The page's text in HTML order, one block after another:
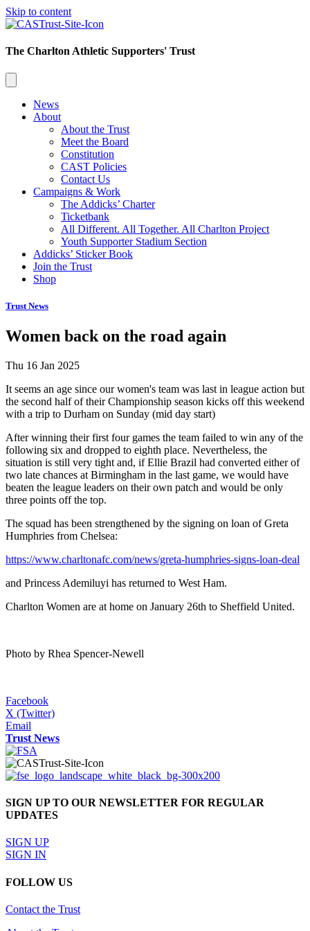
Skip to content
The Charlton Athletic Supporters' Trust
News
About
About the Trust
Meet the Board
Constitution
CAST Policies
Contact Us
Campaigns & Work
The Addicks’ Charter
Ticketbank
All Different. All Together. All Charlton Project
Youth Supporter Stadium Section
Addicks’ Sticker Book
Join the Trust
Shop
Trust News
Women back on the road again
Thu 16 Jan 2025
It seems an age since our women's team was last in league action but
the second half of their Championship season kicks off this weekend
with a trip to Durham on Sunday (mid day start)
After winning their first four games the team failed to win any of the
following six and dropped to eighth place. Nevertheless, the
situation is still very tight and, if Ellie Brazil had converted either of
two late chances at Birmingham in the last game, we would have
beaten the league leaders on their own patch and would be only
three points off the top.
The squad has been strengthened by the signing on loan of Greta
Humphries from Chelsea:
https://www.charltonafc.com/news/greta-humphries-signs-loan-deal
and Princess Ademiluyi has returned to West Ham.
Charlton Women are at home on January 26th to Sheffield United.
Photo by Rhea Spencer-Newell
Facebook
X (Twitter)
Email
Trust News
SIGN UP TO OUR NEWSLETTER FOR REGULAR
UPDATES
SIGN UP
SIGN IN
FOLLOW US
Contact the Trust